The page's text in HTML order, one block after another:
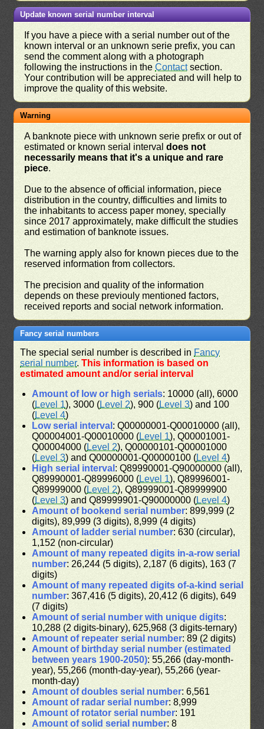
Update known serial number interval
If you have a piece with a serial number out of the
known interval or an unknown serie prefix, you can
send the comment along with a photograph
following the instructions in theContactsection.
Your contribution will be appreciated and will help to
improve the quality of this website.
Warning
A banknote piece with unknown serie prefix or out of
estimated or known serial intervaldoes not
necessarily means that it's a unique and rare
piece.
Due to the absence of official information, piece
distribution in the country, difficulties and limits to
the inhabitants to access paper money, specially
since 2017 approximately, make difficult the studies
and estimation of banknote issues.
The warning apply also for known pieces due to the
reserved information from collectors.
The precision and quality of the information
depends on these previouly mentioned factors,
received reports and social network information.
Fancy serial numbers
The special serial number is described in Fancy
serial number.This information is based on
estimated amount and/or serial interval
Amount of low or high serials: 10000 (all), 6000
(Level 1), 3000 (Level 2), 900 (Level 3) and 100
(Level 4)
Low serial interval : Q00000001-Q00010000 (all),
Q00004001-Q00010000 (Level 1), Q00001001-
Q00004000 (Level 2), Q00000101-Q00001000
(Level 3) and Q00000001-Q00000100 (Level 4)
High serial interval : Q89990001-Q90000000 (all),
Q89990001-Q89996000 (Level 1), Q89996001-
Q89999000 (Level 2), Q89999001-Q89999900
(Level 3) and Q89999901-Q90000000 (Level 4)
Amount of bookend serial number: 899,999 (2
digits), 89,999 (3 digits), 8,999 (4 digits)
Amount of ladder serial number: 630 (circular),
1,152 (non-circular)
Amount of many repeated digits in-a-row serial
number: 26,244 (5 digits), 2,187 (6 digits), 163 (7
digits)
Amount of many repeated digits of-a-kind serial
number: 367,416 (5 digits), 20,412 (6 digits), 649
(7 digits)
Amount of serial number with unique digits:
10,288 (2 digits-binary), 625,968 (3 digits-ternary)
Amount of repeater serial number: 89 (2 digits)
Amount of birthday serial number (estimated
between years 1900-2050): 55,266 (day-month-
year), 55,266 (month-day-year), 55,266 (year-
month-day)
Amount of doubles serial number: 6,561
Amount of radar serial number: 8,999
Amount of rotator serial number: 191
Amount of solid serial number: 8